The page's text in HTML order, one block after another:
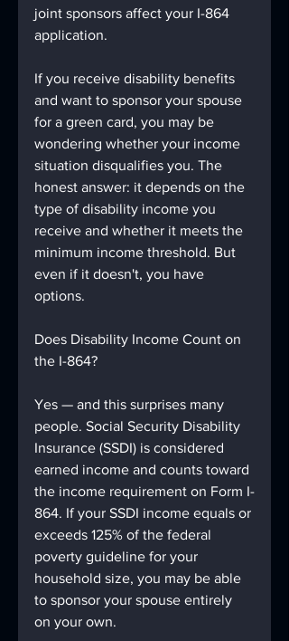
joint sponsors affect your I-864
application.
If you receive disability benefits
and want to sponsor your spouse
for a green card, you may be
wondering whether your income
situation disqualifies you. The
honest answer: it depends on the
type of disability income you
receive and whether it meets the
minimum income threshold. But
even if it doesn't, you have
options.
Does Disability Income Count on
the I-864?
Yes — and this surprises many
people. Social Security Disability
Insurance (SSDI) is considered
earned income and counts toward
the income requirement on Form I-
864. If your SSDI income equals or
exceeds 125% of the federal
poverty guideline for your
household size, you may be able
to sponsor your spouse entirely
on your own.